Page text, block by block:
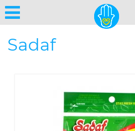
Sadaf